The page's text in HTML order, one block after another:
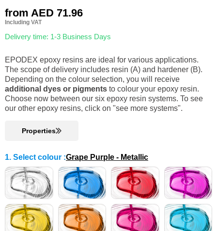
from AED 71.96
Including VAT
Delivery time: 1-3 Business Days
EPODEX epoxy resins are ideal for various applications.
The scope of delivery includes resin (A) and hardener (B).
Depending on the colour selection, you will receive
additional dyes or pigments to colour your epoxy resin.
Choose now between our six epoxy resin systems. To see
our other epoxy resins, click on "see more systems".
Properties
1. Select colour :Grape Purple - Metallic